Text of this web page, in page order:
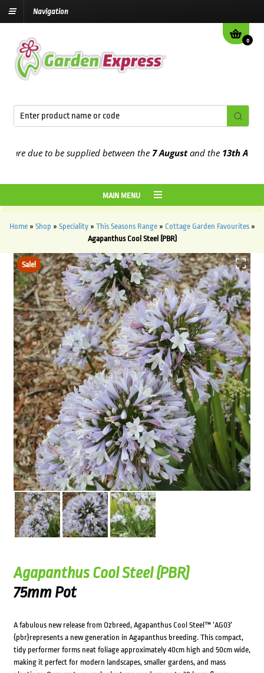
Navigation
0
due to be supplied between the7 Augustand the13th August
MAIN MENU
Home» Shop » Speciality» This Seasons Range» Cottage Garden Favourites»
Agapanthus Cool Steel (PBR)
Sale!
Agapanthus Cool Steel (PBR)
75mm Pot
A fabulous new release from Ozbreed, Agapanthus Cool Steel™ ‘AG03′
{pbr}represents a new generation in Agapanthus breeding. This compact,
tidy performer forms neat foliage approximately 40cm high and 50cm wide,
making it perfect for modern landscapes, smaller gardens, and mass